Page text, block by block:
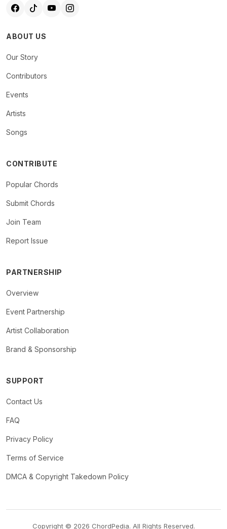
ABOUT US
Our Story
Contributors
Events
Artists
Songs
CONTRIBUTE
Popular Chords
Submit Chords
Join Team
Report Issue
PARTNERSHIP
Overview
Event Partnership
Artist Collaboration
Brand & Sponsorship
SUPPORT
Contact Us
FAQ
Privacy Policy
Terms of Service
DMCA & Copyright Takedown Policy
Copyright © 2026 ChordPedia. All Rights Reserved.